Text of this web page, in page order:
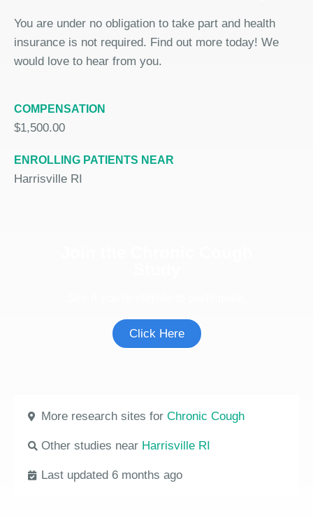
You are under no obligation to take part and health
insurance is not required. Find out more today! We
would love to hear from you.
COMPENSATION
$1,500.00
ENROLLING PATIENTS NEAR
Harrisville RI
Click Here
More research sites for Chronic Cough
Other studies near Harrisville RI
Last updated 6 months ago